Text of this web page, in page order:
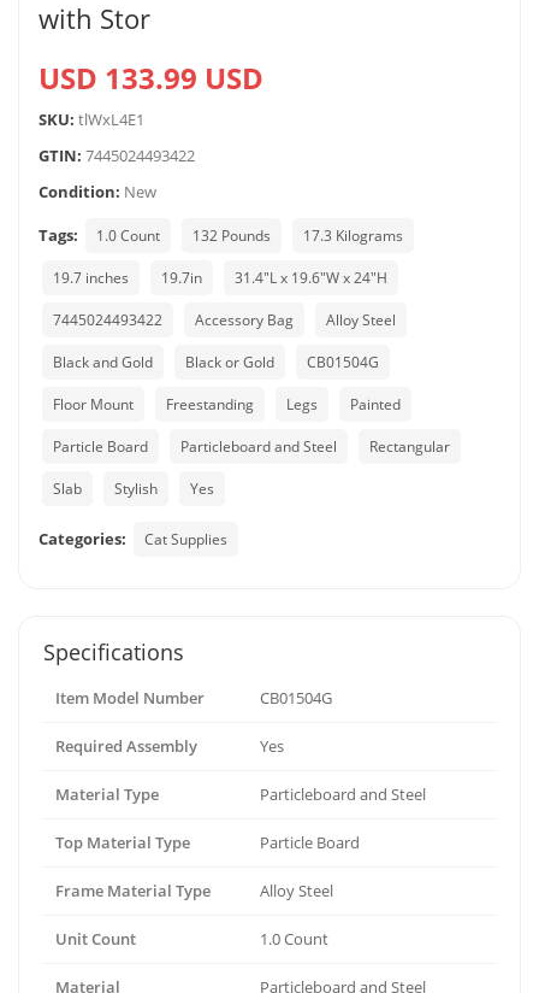
with Stor
USD 133.99 USD
SKU: tlWxL4E1
GTIN: 7445024493422
Condition: New
Tags:
1.0 Count 132 Pounds 17.3 Kilograms
19.7 inches 19.7in 31.4"L x 19.6"W x 24"H
7445024493422 Accessory Bag Alloy Steel
Black and Gold Black or Gold CB01504G
Floor Mount Freestanding Legs Painted
Particle Board Particleboard and Steel Rectangular
Slab Stylish Yes
Categories: Cat Supplies
Specifications
Item Model Number CB01504G
Required Assembly Yes
Material Type Particleboard and Steel
Top Material Type Particle Board
Frame Material Type Alloy Steel
Unit Count 1.0 Count
Material Particleboard and Steel